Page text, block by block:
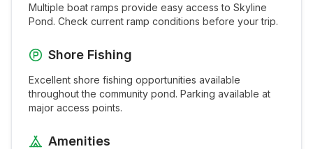
Multiple boat ramps provide easy access to Skyline
Pond. Check current ramp conditions before your trip.
Shore Fishing
Excellent shore fishing opportunities available
throughout the community pond. Parking available at
major access points.
Amenities